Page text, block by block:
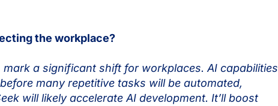
the workplace?
a significant shift for workplaces. AI capabilities
many repetitive tasks will be automated,
will likely accelerate AI development. It’ll boost